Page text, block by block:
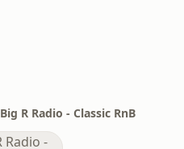
Big R Radio - Classic RnB